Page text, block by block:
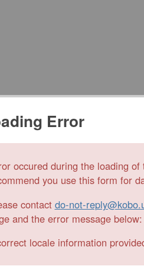
Error
occured during the loading
you use this form for
contact do-not-
and the error message below:
locale information